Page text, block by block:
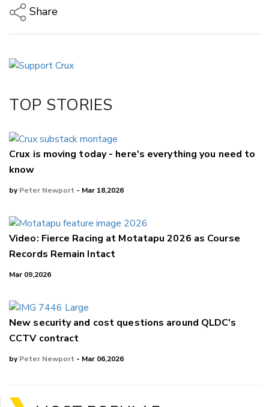
Share
LinkedIn
TOP STORIES
Crux is moving today - here's everything you need to
know
byPeter Newport - Mar 18,2026
Video: Fierce Racing at Motatapu 2026 as Course
Records Remain Intact
Mar 09,2026
New security and cost questions around QLDC's
CCTV contract
byPeter Newport - Mar 06,2026